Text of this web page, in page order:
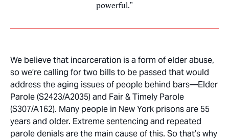
powerful.
We believe that incarceration is a form of elder abuse,
so we’re calling for two bills to be passed that would
address the aging issues of people behind bars—Elder
Parole (S2423/A2035) and Fair & Timely Parole
(S307/A162). Many people in New York prisons are 55
years and older. Extreme sentencing and repeated
parole denials are the main cause of this. So that’s why